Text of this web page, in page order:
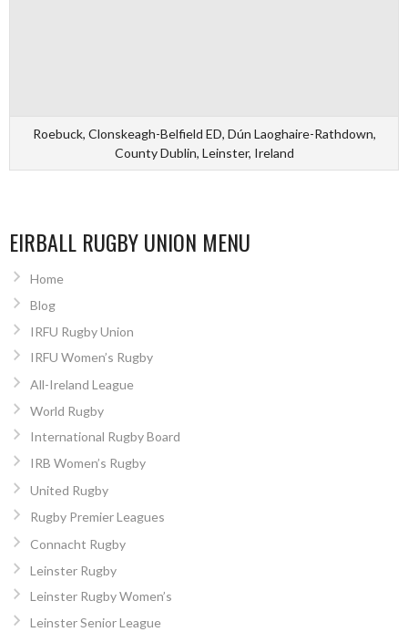
Roebuck, Clonskeagh-Belfield ED, Dún Laoghaire-Rathdown,
County Dublin, Leinster, Ireland
EIRBALL RUGBY UNION MENU
Home
Blog
IRFU Rugby Union
IRFU Women’s Rugby
All-Ireland League
World Rugby
International Rugby Board
IRB Women’s Rugby
United Rugby
Rugby Premier Leagues
Connacht Rugby
Leinster Rugby
Leinster Rugby Women’s
Leinster Senior League